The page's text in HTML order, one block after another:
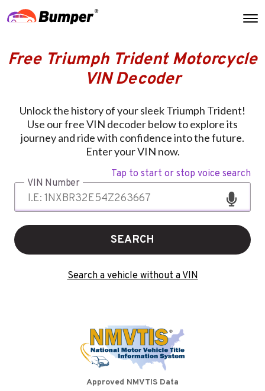
Free Triumph Trident Motorcycle
VIN Decoder
Unlock the history of your sleek Triumph Trident!
Use our free VIN decoder below to explore its
journey and ride with confidence into the future.
Enter your VIN now.
Tap to start or stop voice search
VIN Number
SEARCH
Search a vehicle without a VIN
Approved NMVTIS Data